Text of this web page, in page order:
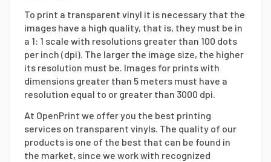
To print a transparent vinyl it is necessary that the
images have a high quality, that is, they must be in
a 1: 1 scale with resolutions greater than 100 dots
per inch (dpi). The larger the image size, the higher
its resolution must be. Images for prints with
dimensions greater than 5 meters must have a
resolution equal to or greater than 3000 dpi.
At OpenPrint we offer you the best printing
services on transparent vinyls. The quality of our
products is one of the best that can be found in
the market, since we work with recognized